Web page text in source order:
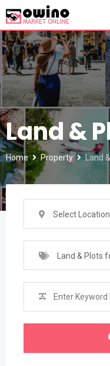
to
content
Land &
Home Property Land
Select Location
Land & Plots